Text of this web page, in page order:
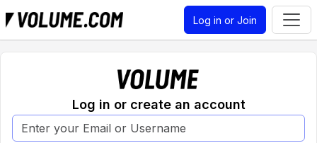
Log in or Join
Log in or create an account